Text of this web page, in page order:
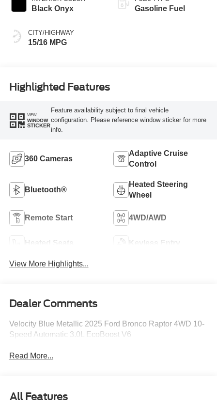
Black Onyx
CITY/HIGHWAY
15/16 MPG
Gasoline Fuel
Highlighted Features
VIEW
WINDOW
STICKER
Feature availability subject to final vehicle
configuration. Please reference window sticker for more
info.
360 Cameras
Adaptive Cruise
Control
Bluetooth®
Heated Steering
Wheel
Remote Start 4WD/AWD
Heated Seats Keyless Entry
View More Highlights...
Dealer Comments
Velocity Blue Metallic 2025 Ford Bronco Raptor 4WD 10-
Speed Automatic 3.0L EcoBoost V6
Read More...
All Features